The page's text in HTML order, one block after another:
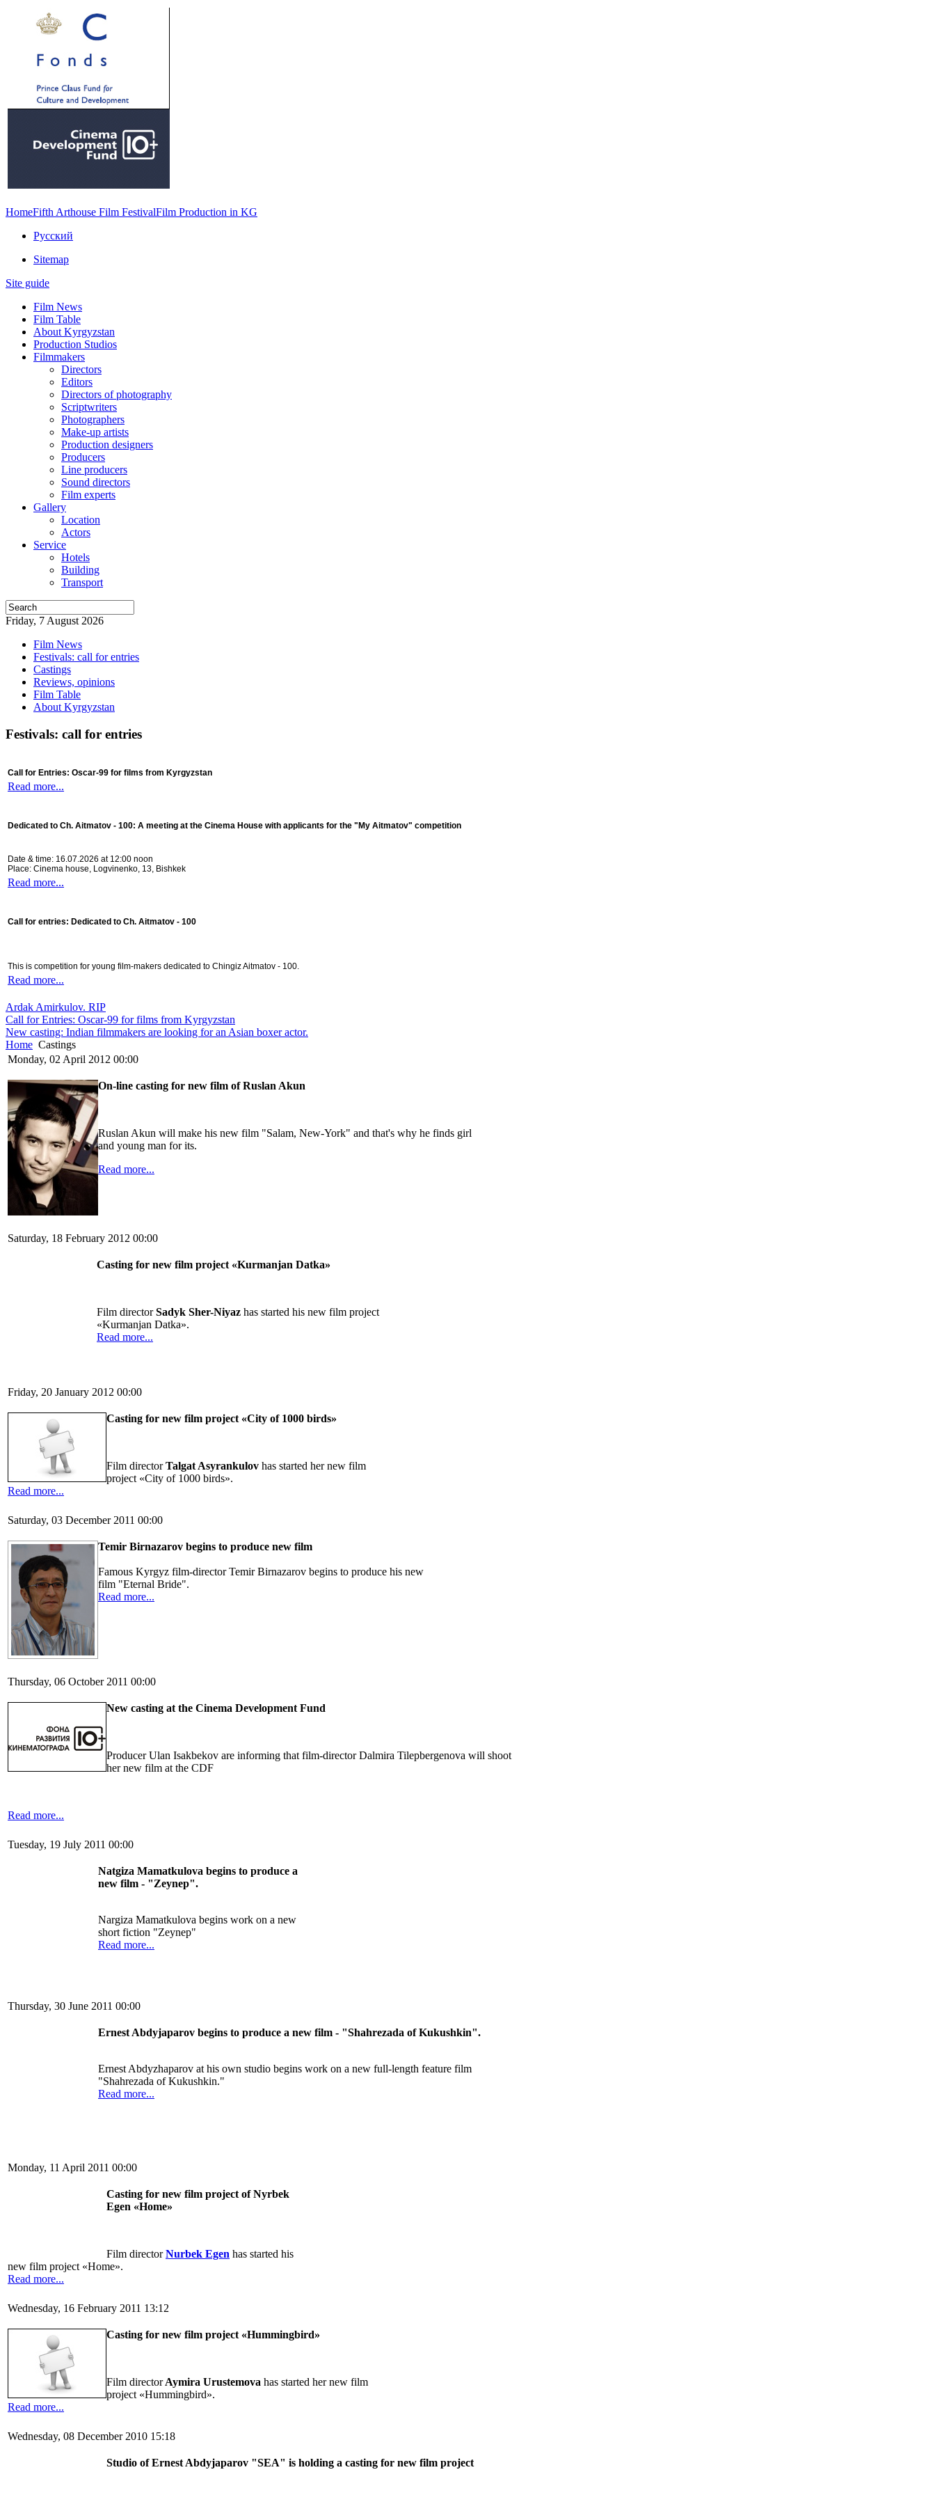
HomeFifth Arthouse Film FestivalFilm Production in KG
Русский
Sitemap
Site guide
Film News
Film Table
About Kyrgyzstan
Production Studios
Filmmakers
Directors
Editors
Directors of photography
Scriptwriters
Photographers
Make-up artists
Production designers
Producers
Line producers
Sound directors
Film experts
Gallery
Location
Actors
Service
Hotels
Building
Transport
Friday, 7 August 2026
Film News
Festivals: call for entries
Castings
Reviews, opinions
Film Table
About Kyrgyzstan
Festivals: call for entries
Call for Entries: Oscar-99 for films from Kyrgyzstan
Read more...
Dedicated to Ch. Aitmatov - 100: A meeting at the Cinema House with applicants for the "My Aitmatov" competition
Date & time: 16.07.2026 at 12:00 noon
Place: Cinema house, Logvinenko, 13, Bishkek
Read more...
Call for entries: Dedicated to Ch. Aitmatov - 100
This is competition for young film-makers dedicated to Chingiz Aitmatov - 100.
Read more...
Ardak Amirkulov. RIP
Call for Entries: Oscar-99 for films from Kyrgyzstan
New casting: Indian filmmakers are looking for an Asian boxer actor.
Home Castings
Monday, 02 April 2012 00:00
On-line casting for new film of Ruslan Akun
Ruslan Akun will make his new film "Salam, New-York" and that's why he finds girl
and young man for its.
Read more...
Saturday, 18 February 2012 00:00
Casting for new film project «Kurmanjan Datka»
Film directorSadyk Sher-Niyaz has started his new film project
«Kurmanjan Datka».
Read more...
Friday, 20 January 2012 00:00
Casting for new film project «City of 1000 birds»
Film directorTalgat Asyrankulov has started her new film
project «City of 1000 birds».
Read more...
Saturday, 03 December 2011 00:00
Temir Birnazarov begins to produce new film
Famous Kyrgyz film-director Temir Birnazarov begins to produce his new
film "Eternal Bride".
Read more...
Thursday, 06 October 2011 00:00
New casting at the Cinema Development Fund
Producer Ulan Isakbekov are informing that film-director Dalmira Tilepbergenova will shoot
her new film at the CDF
Read more...
Tuesday, 19 July 2011 00:00
Natgiza Mamatkulova begins to produce a
new film - "Zeynep".
Nargiza Mamatkulova begins work on a new
short fiction "Zeynep"
Read more...
Thursday, 30 June 2011 00:00
ErnestAbdyjaparov begins to produce a new film - "Shahrezada of Kukushkin".
ErnestAbdyzhaparov at his own studio begins work on a new full-length feature film
"Shahrezada of Kukushkin."
Read more...
Monday, 11 April 2011 00:00
Casting for new film project of Nyrbek
Egen «Home»
Film director Nurbek Egen has started his
new film project «Home».
Read more...
Wednesday, 16 February 2011 13:12
Casting for new film project «Hummingbird»
Film directorAymira Urustemova has started her new film
project «Hummingbird».
Read more...
Wednesday, 08 December 2010 15:18
Studio of Ernest Abdyjaparov "SEA" is holding a casting for new film project